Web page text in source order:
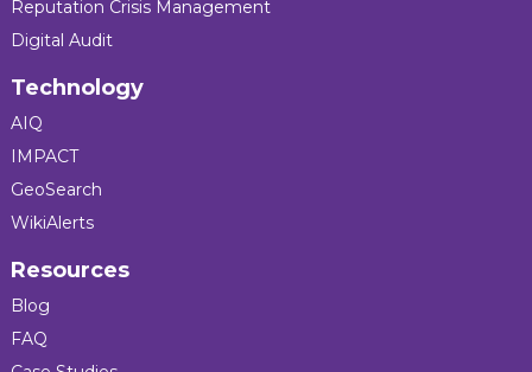
Reputation Crisis Management
Digital Audit
Technology
AIQ
IMPACT
GeoSearch
WikiAlerts
Resources
Blog
FAQ